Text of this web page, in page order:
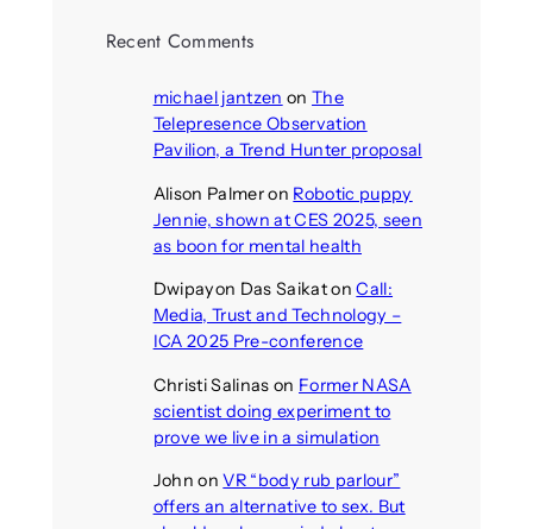
Recent Comments
michael jantzen onThe
Telepresence Observation
Pavilion, a Trend Hunter proposal
Alison Palmeron Robotic puppy
Jennie, shown at CES 2025, seen
as boon for mental health
Dwipayon Das SaikatonCall:
Media, Trust and Technology –
ICA 2025 Pre-conference
Christi Salinas on Former NASA
scientist doing experiment to
prove we live in a simulation
John onVR “body rub parlour”
offers an alternative to sex. But